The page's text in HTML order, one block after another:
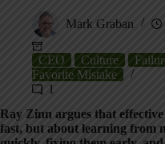
Mark Graban
CEO Culture
Favorite Mistake
1
Ray Zinn argues that
fast, but about learning from